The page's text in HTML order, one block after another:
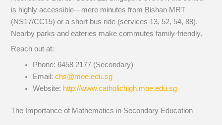
is highly accessible—mere minutes from Bishan MRT
(NS17/CC15) or a short bus ride (services 13, 52, 54, 88).
Nearby parks and eateries make commutes family-friendly.
Reach out at:
Phone: 6458 2177 (Secondary)
Email:chs@moe.edu.sg
Website: http://www.catholichigh.moe.edu.sg
The Importance of Mathematics in Secondary Education